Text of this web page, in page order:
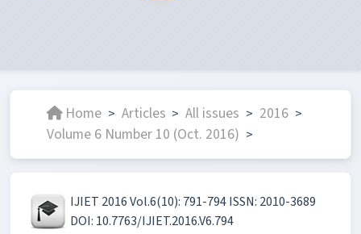
Home > Articles > All issues > 2016 >
Volume 6 Number 10 (Oct. 2016) >
IJIET 2016 Vol.6(10): 791-794 ISSN: 2010-3689
DOI: 10.7763/IJIET.2016.V6.794